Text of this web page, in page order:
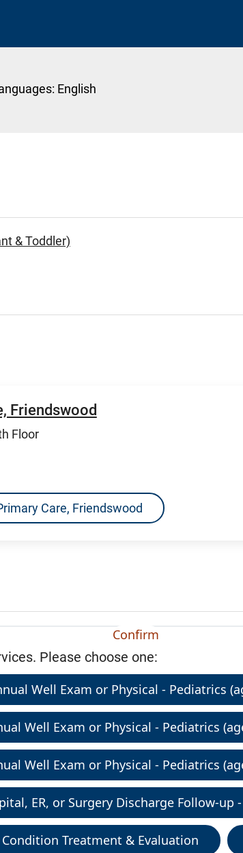
English
& Toddler)
Friendswood
Floor
Care, Friendswood
Confirm
Please choose one:
Well Exam or Physical - Pediatrics
Well Exam or Physical - Pediatrics
Well Exam or Physical - Pediatrics
ER, or Surgery Discharge Follow-up
Treatment & Evaluation